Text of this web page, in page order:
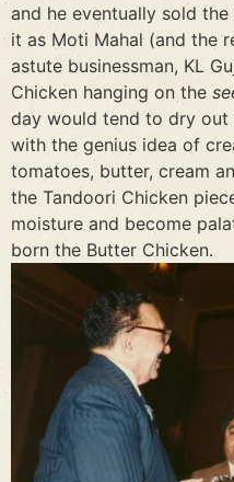
and he eventually sold
it as Moti Mahal (and the
astute businessman, KL
Chicken hanging on the
day would tend to dry out
with the genius idea of
tomatoes, butter, cream
the Tandoori Chicken
moisture and become
born the Butter Chicken.